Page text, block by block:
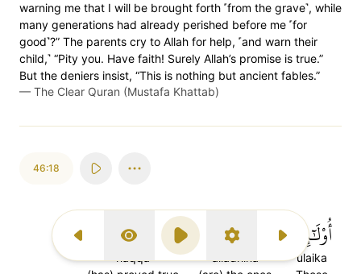
Previous Surah
Display Type
Play SettingsNext Surah
warning me that I will be brought forth ˹from the grave˺, while
many generations had already perished before me ˹for
good˺?” The parents cry to Allah for help, ˹and warn their
child,˺ “Pity you. Have faith! Surely Allah’s promise is true.”
But the deniers insist, “This is nothing but ancient fables.”
— The Clear Quran (Mustafa Khattab)
46:18
أُوْلَٰٓئِكَ
ulaika
ٱلَّذِينَ
alladhina
حَقَّ
haqqa